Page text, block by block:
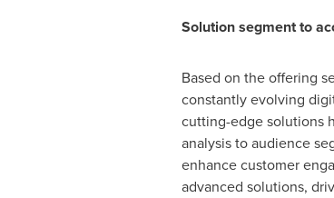
Solution segment to
Based on the offering
constantly evolving
cutting-edge solutions
analysis to audience
enhance customer
advanced solutions,